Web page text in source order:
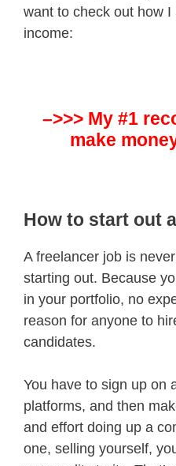
want to check out how
income:
–>>> My #1
make
How to start out
A freelancer job is
starting out. Because
in your portfolio, no
reason for anyone to
candidates.
You have to sign up on
platforms, and then
and effort doing up a
one, selling yourself,